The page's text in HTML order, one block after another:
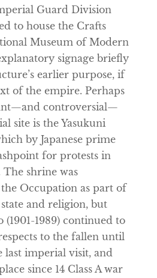
Guard Division
to house the Crafts
Museum of Modern
signage briefly
earlier purpose, if
of the empire. Perhaps
controversial—
site is the Yasukuni
by Japanese prime
for protests in
The shrine was
Occupation as part of
and religion, but
1989) continued to
to the fallen until
last imperial visit, and
since 14 Class A war